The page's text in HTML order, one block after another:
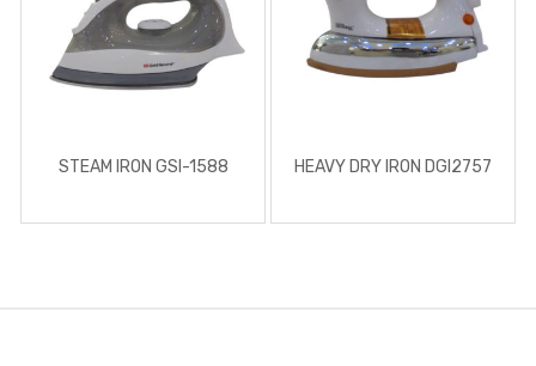
STEAM IRON GSI-1588 HEAVY DRY IRON DGI2757